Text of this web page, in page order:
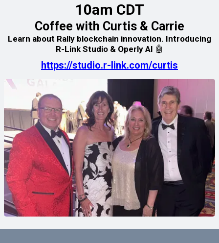
10am CDT
Coffee with Curtis & Carrie
Learn about Rally blockchain innovation. Introducing
R-Link Studio & Operly AI 🤖
https://studio.r-link.com/curtis